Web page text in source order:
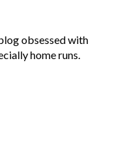
obsessed with
home runs.